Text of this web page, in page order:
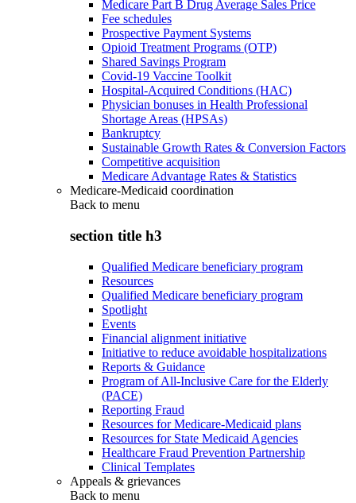
Medicare Part B Drug Average Sales Price
Fee schedules
Prospective Payment Systems
Opioid Treatment Programs (OTP)
Shared Savings Program
Covid-19 Vaccine Toolkit
Hospital-Acquired Conditions (HAC)
Physician bonuses in Health Professional
Shortage Areas (HPSAs)
Bankruptcy
Sustainable Growth Rates & Conversion Factors
Competitive acquisition
Medicare Advantage Rates & Statistics
Medicare-Medicaid coordination
Back to menu
section title h3
Qualified Medicare beneficiary program
Resources
Qualified Medicare beneficiary program
Spotlight
Events
Financial alignment initiative
Initiative to reduce avoidable hospitalizations
Reports & Guidance
Program of All-Inclusive Care for the Elderly
(PACE)
Reporting Fraud
Resources for Medicare-Medicaid plans
Resources for State Medicaid Agencies
Healthcare Fraud Prevention Partnership
Clinical Templates
Appeals & grievances
Back to menu